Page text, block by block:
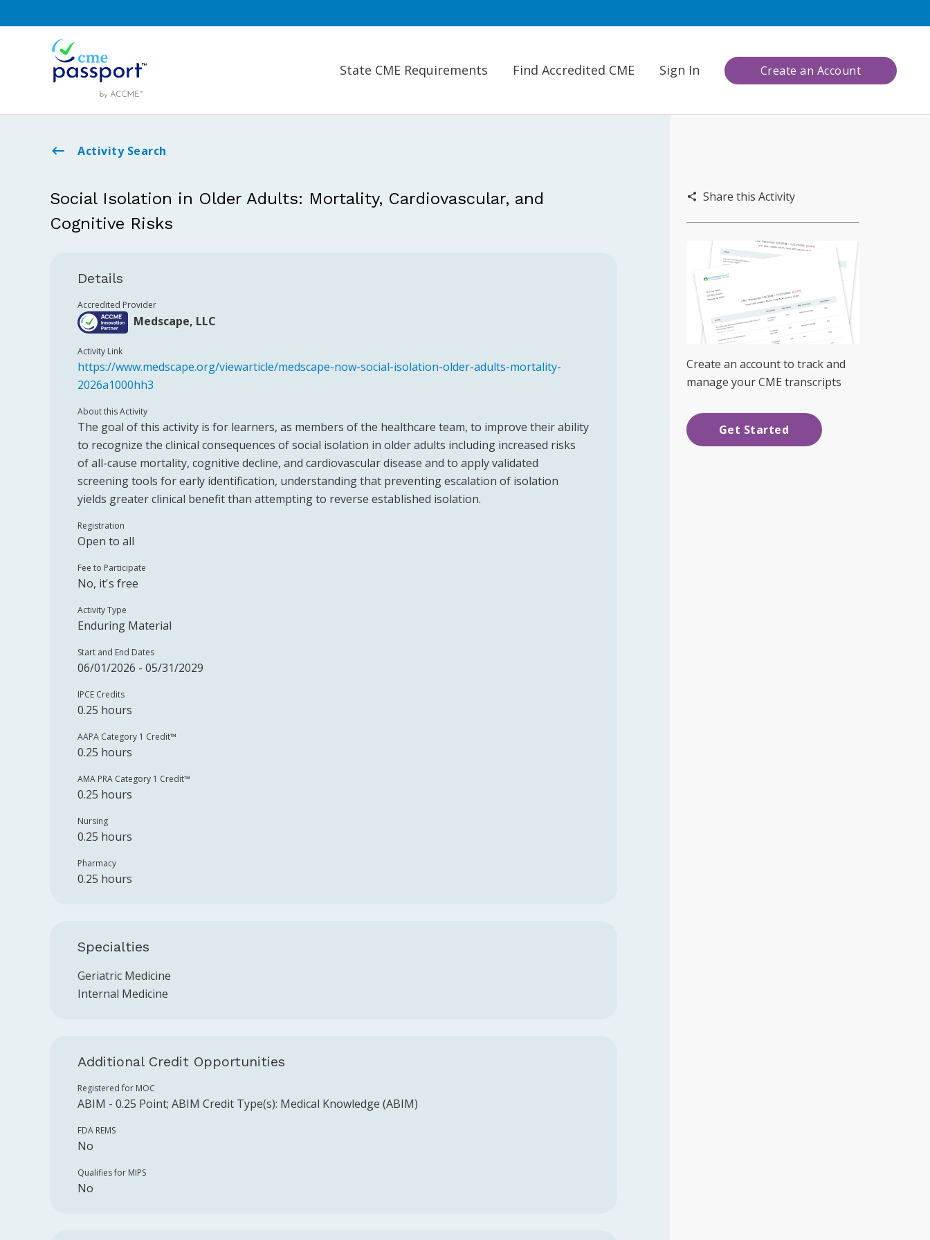
State CME Requirements Find Accredited CME Sign In Create an Account
Activity Search
Social Isolation in Older Adults: Mortality, Cardiovascular, and
Cognitive Risks
Details
Accredited Provider
Medscape, LLC
Activity Link
https://www.medscape.org/viewarticle/medscape-now-social-isolation-older-adults-mortality-
2026a1000hh3
About this Activity
The goal of this activity is for learners, as members of the healthcare team, to improve their ability
to recognize the clinical consequences of social isolation in older adults including increased risks
of all-cause mortality, cognitive decline, and cardiovascular disease and to apply validated
screening tools for early identification, understanding that preventing escalation of isolation
yields greater clinical benefit than attempting to reverse established isolation.
Registration
Open to all
Fee to Participate
No, it's free
Activity Type
Enduring Material
Start and End Dates
06/01/2026 - 05/31/2029
IPCE Credits
0.25 hours
AAPA Category 1 Credit™️
0.25 hours
AMA PRA Category 1 Credit™️
0.25 hours
Nursing
0.25 hours
Pharmacy
0.25 hours
Specialties
Geriatric Medicine
Internal Medicine
Additional Credit Opportunities
Registered for MOC
ABIM - 0.25 Point; ABIM Credit Type(s): Medical Knowledge (ABIM)
FDA REMS
No
Qualifies for MIPS
No
Share this Activity
Create an account to track and
manage your CME transcripts
Get Started